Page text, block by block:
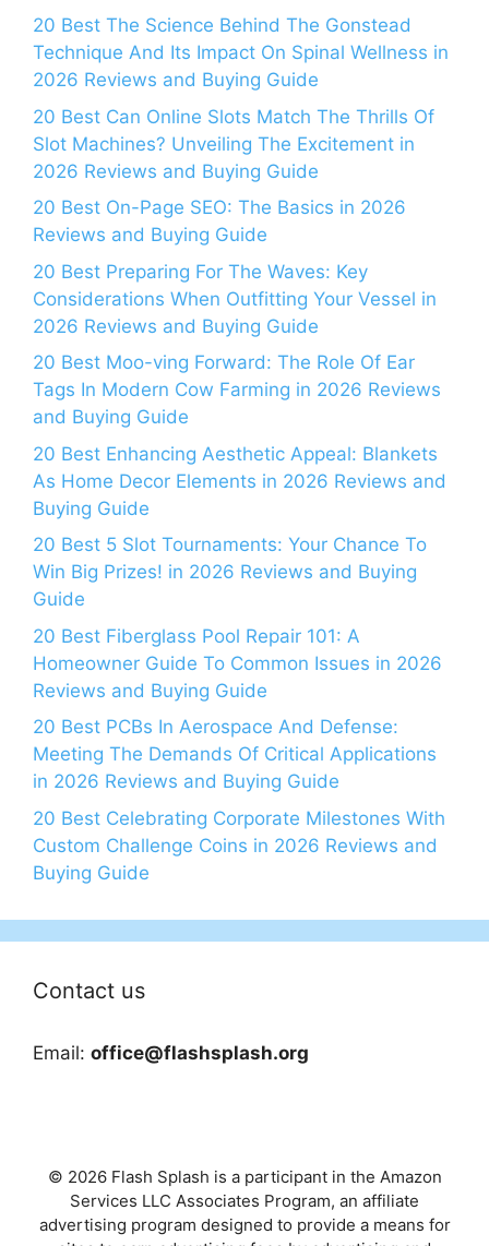
20 Best The Science Behind The Gonstead
Technique And Its Impact On Spinal Wellness in
2026 Reviews and Buying Guide
20 Best Can Online Slots Match The Thrills Of
Slot Machines? Unveiling The Excitement in
2026 Reviews and Buying Guide
20 Best On-Page SEO: The Basics in 2026
Reviews and Buying Guide
20 Best Preparing For The Waves: Key
Considerations When Outfitting Your Vessel in
2026 Reviews and Buying Guide
20 Best Moo-ving Forward: The Role Of Ear
Tags In Modern Cow Farming in 2026 Reviews
and Buying Guide
20 Best Enhancing Aesthetic Appeal: Blankets
As Home Decor Elements in 2026 Reviews and
Buying Guide
20 Best 5 Slot Tournaments: Your Chance To
Win Big Prizes! in 2026 Reviews and Buying
Guide
20 Best Fiberglass Pool Repair 101: A
Homeowner Guide To Common Issues in 2026
Reviews and Buying Guide
20 Best PCBs In Aerospace And Defense:
Meeting The Demands Of Critical Applications
in 2026 Reviews and Buying Guide
20 Best Celebrating Corporate Milestones With
Custom Challenge Coins in 2026 Reviews and
Buying Guide
Contact us
Email: office@flashsplash.org
© 2026 Flash Splash is a participant in the Amazon
Services LLC Associates Program, an affiliate
advertising program designed to provide a means for